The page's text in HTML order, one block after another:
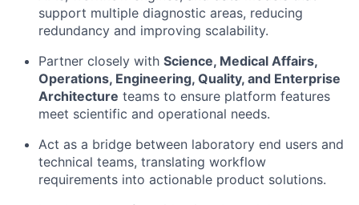
support multiple diagnostic areas, reducing
redundancy and improving scalability.
Partner closely with Science, Medical Affairs,
Operations, Engineering, Quality, and Enterprise
Architecture teams to ensure platform features
meet scientific and operational needs.
Act as a bridge between laboratory end users and
technical teams, translating workflow
requirements into actionable product solutions.